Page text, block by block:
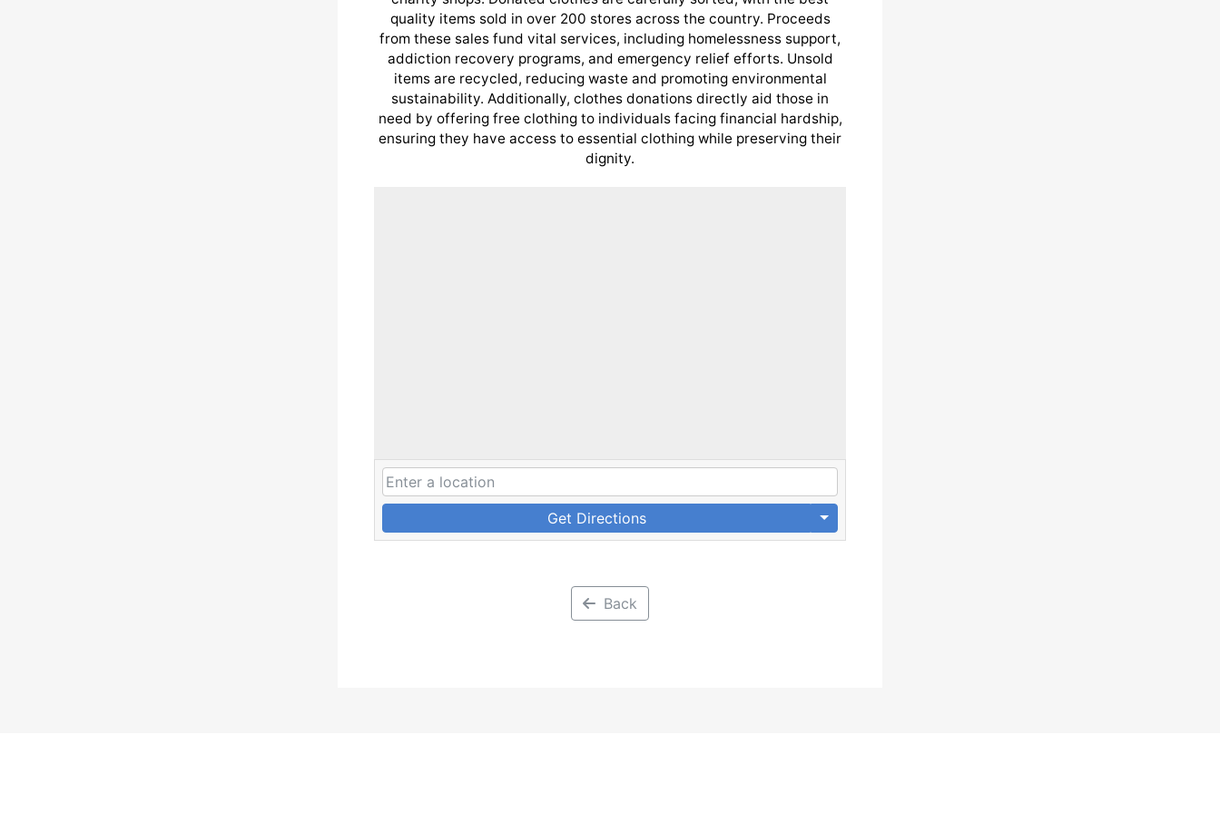
quality items sold in over 200 stores across the country. Proceeds
from these sales fund vital services, including homelessness support,
addiction recovery programs, and emergency relief efforts. Unsold
items are recycled, reducing waste and promoting environmental
sustainability. Additionally, clothes donations directly aid those in
need by offering free clothing to individuals facing financial hardship,
ensuring they have access to essential clothing while preserving their
dignity.
Get Directions
Back